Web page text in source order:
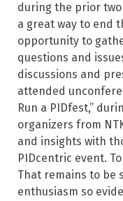
during the prior
a great way to end
opportunity to
questions and
discussions and
attended
Run a PIDfest,”
organizers from
and insights with
PIDcentric event.
That remains to be
enthusiasm so